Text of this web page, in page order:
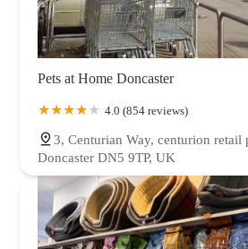
Pets at Home Doncaster
4.0 (854 reviews)
3, Centurian Way, centurion retail
Doncaster DN5 9TP, UK